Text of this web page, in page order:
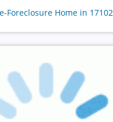
Foreclosure Home in 17102